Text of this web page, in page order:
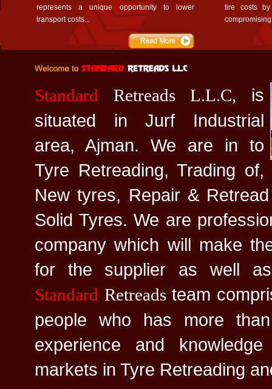
represents a unique opportunity to lower
transport costs...
tire costs
Standard Retreads L.L.C, is
situated in Jurf Industrial
area, Ajman. We are in to
Tyre Retreading, Trading of,
New tyres, Repair &
Solid Tyres. We are
company which will make
for the supplier as well
Standard Retreadsteam
people who has more
experience and
markets in Tyre Retreading